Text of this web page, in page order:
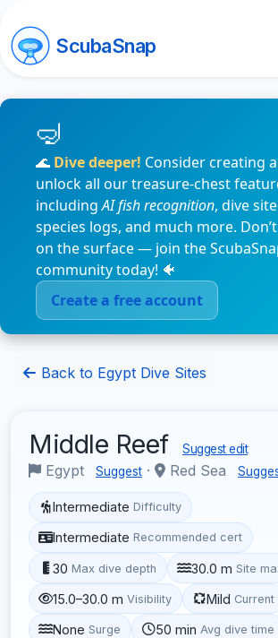
ScubaSnap
🌊 Dive deeper! Consider creating
unlock all our treasure-chest
includingAI fish recognition, dive
species logs, and much more.
on the surface — join the
community today! 🐠
Create a free account
Back to Egypt Dive Sites
Middle Reef Suggest edit
Egypt Suggest · Red Sea
Intermediate Difficulty
Intermediate Recommended cert
30 Max dive depth 30.0 m Site
15.0–30.0 m Visibility Mild Current
None Surge 50 min Avg dive time